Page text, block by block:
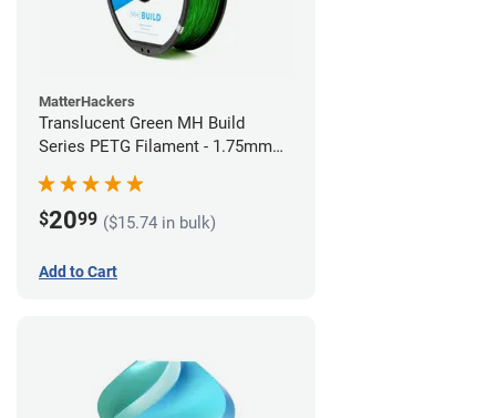
MatterHackers
Translucent Green MH Build
Series PETG Filament - 1.75mm
$2099 ($15.74 in bulk)
Add to Cart